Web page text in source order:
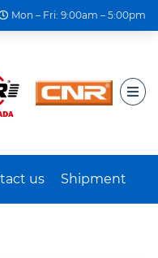
Mon – Fri: 9:00am – 5:00pm
us Shipment